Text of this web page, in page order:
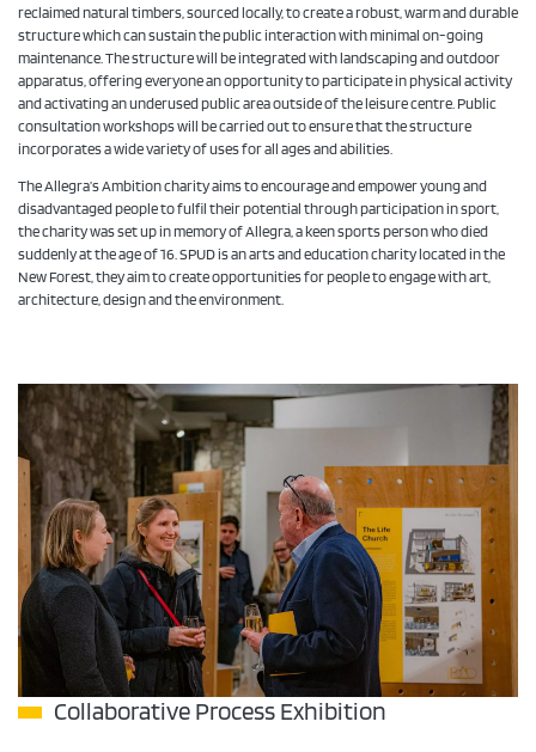
reclaimed natural timbers, sourced locally, to create a robust, warm and durable
structure which can sustain the public interaction with minimal on-going
maintenance. The structure will be integrated with landscaping and outdoor
apparatus, offering everyone an opportunity to participate in physical activity
and activating an underused public area outside of the leisure centre. Public
consultation workshops will be carried out to ensure that the structure
incorporates a wide variety of uses for all ages and abilities.
The Allegra’s Ambition charity aims to encourage and empower young and
disadvantaged people to fulfil their potential through participation in sport,
the charity was set up in memory of Allegra, a keen sports person who died
suddenly at the age of 16. SPUD is an arts and education charity located in the
New Forest, they aim to create opportunities for people to engage with art,
architecture, design and the environment.
Collaborative Process Exhibition